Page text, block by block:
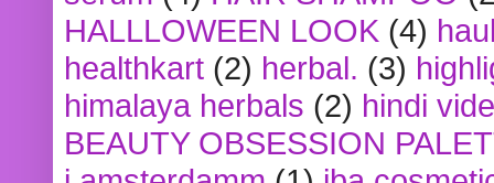
HALLLOWEEN LOOK (4)
healthkart (2) herbal. (3)
himalaya herbals (2) hindi
BEAUTY OBSESSION